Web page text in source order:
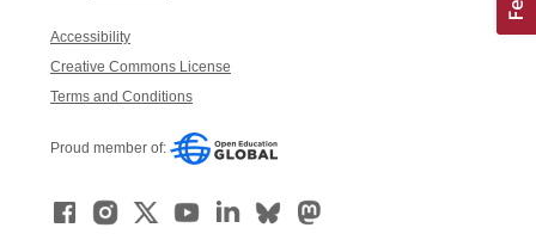
Accessibility
Creative Commons License
Terms and Conditions
Proud member of: